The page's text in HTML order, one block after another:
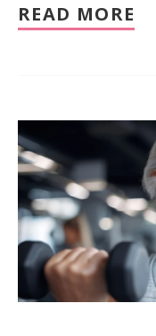
READ MORE